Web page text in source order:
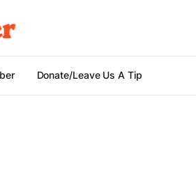
Donate/Leave Us A Tip